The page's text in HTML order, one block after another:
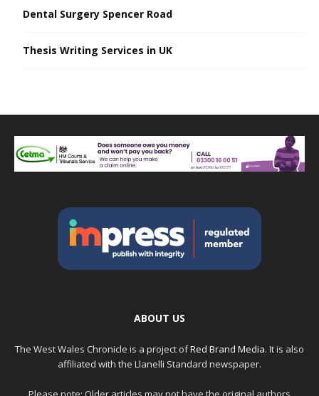
Dental Surgery Spencer Road
Thesis Writing Services in UK
ABOUT US
The West Wales Chronicle is a project ofRed Brand Media. It is also
affiliated with the Llanelli Standard newspaper.